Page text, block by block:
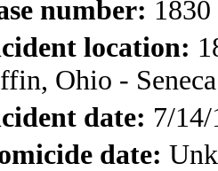
number: 1830
location:
Ohio -
date: 7/
date: